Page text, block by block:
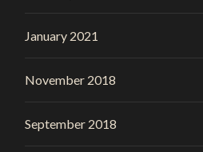
January 2021
November 2018
September 2018